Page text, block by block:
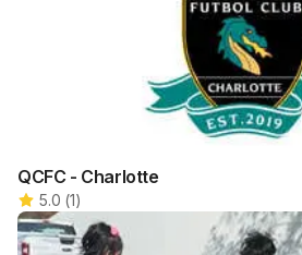
QCFC - Charlotte
5.0 (1)